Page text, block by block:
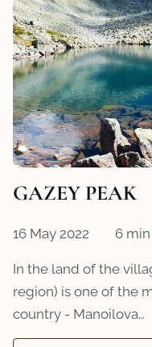
GAZEY PEAK
16 May 2022 6
In the land of the
region) is one of the
country - Manoilova…